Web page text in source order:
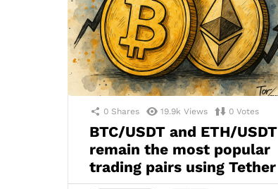
0 Shares 19.9k Views 0 Votes
BTC/USDT and ETH/USDT
remain the most popular
trading pairs using Tether